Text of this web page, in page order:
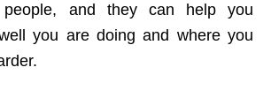
and they can help you
you are doing and where you